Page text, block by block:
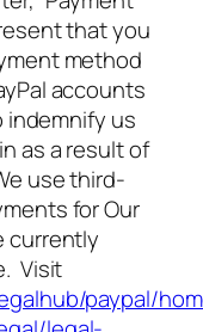
that you
method
accounts
indemnify us
as a result of
use third-
for Our
currently
Visit
paypal/